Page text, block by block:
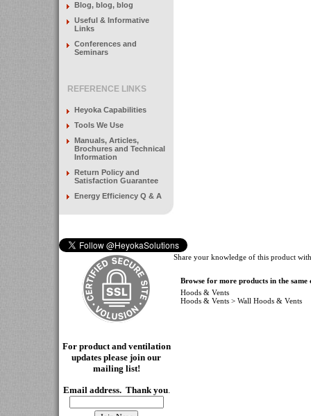
Blog, blog, blog
Useful & Informative
Links
Conferences and
Seminars
REFERENCE LINKS
Heyoka Capabilities
Tools We Use
Manuals, Articles,
Brochures and Technical
Information
Return Policy and
Satisfaction Guarantee
Energy Efficiency Q & A
For product and ventilation
updates please join our
mailing list!
Email address. Thank you.
Share your knowledge of this product
Browse for more products in the
Hoods & Vents
Hoods & Vents > Wall Hoods & Vents